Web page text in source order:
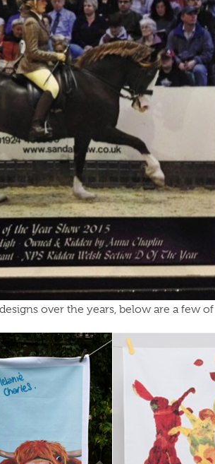
over the years, below are a few